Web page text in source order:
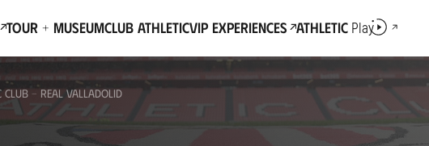
Tour + MuseumClub AthleticVIP Experiences AthleticPlay
CLUB - REAL VALLADOLID